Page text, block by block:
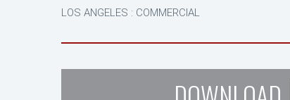
LOS ANGELES : COMMERCIAL